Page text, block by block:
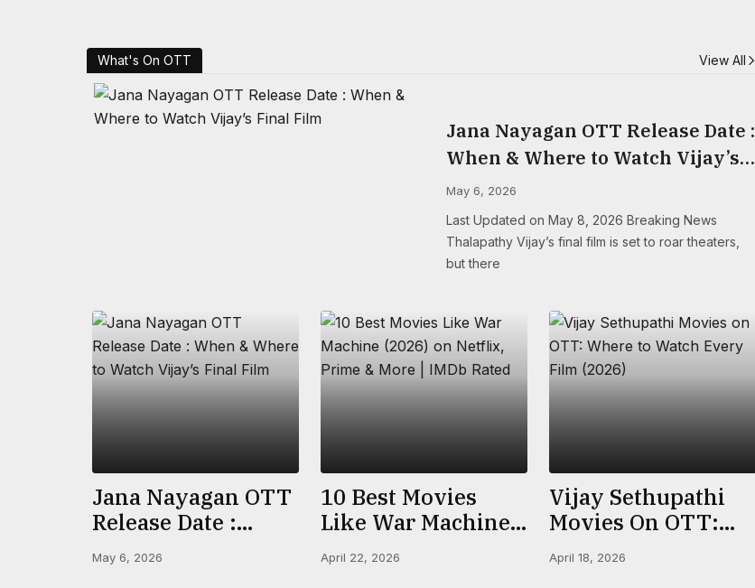
What's On OTT View All
Jana Nayagan OTT Release Date :
When & Where to Watch Vijay’s
Final Film
May 6, 2026
Last Updated on May 8, 2026 Breaking News
Thalapathy Vijay’s final film is set to roar theaters,
but there
Jana Nayagan OTT
Release Date :
When & Where To
Watch Vijay’s Final
May 6, 2026
10 Best Movies
Like War Machine
(2026) On Netflix,
Prime & More |
April 22, 2026
Vijay Sethupathi
Movies On OTT:
Where To Watch
Every Film (2026)
April 18, 2026